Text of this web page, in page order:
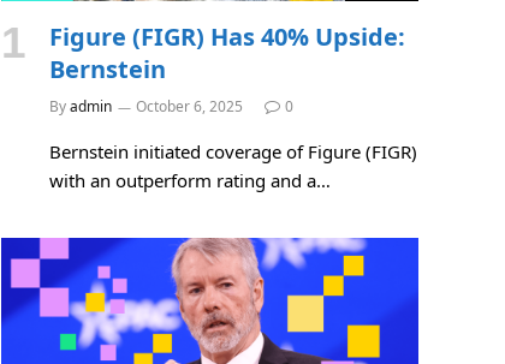
Figure (FIGR) Has 40% Upside:
Bernstein
Byadmin October 6, 2025 0
Bernstein initiated coverage of Figure (FIGR)
with an outperform rating and a…